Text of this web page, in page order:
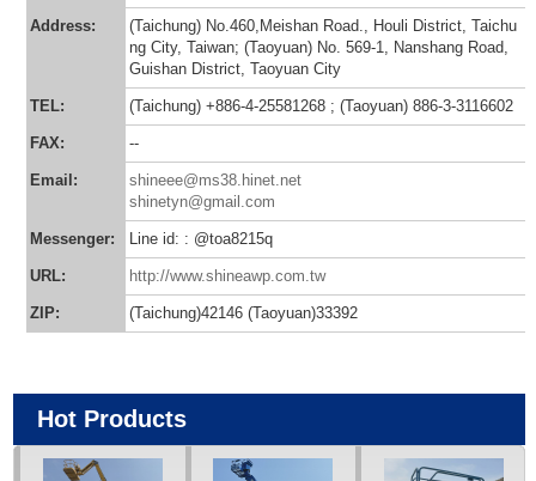
Address:
(Taichung) No.460,Meishan Road., Houli District, Taichu
ng City, Taiwan; (Taoyuan) No. 569-1, Nanshang Road,
Guishan District, Taoyuan City
TEL: (Taichung) +886-4-25581268 ; (Taoyuan) 886-3-3116602
FAX: --
Email:
shineee@ms38.hinet.net
shinetyn@gmail.com
Messenger: Line id: : @toa8215q
URL: http://www.shineawp.com.tw
ZIP: (Taichung)42146 (Taoyuan)33392
Hot Products